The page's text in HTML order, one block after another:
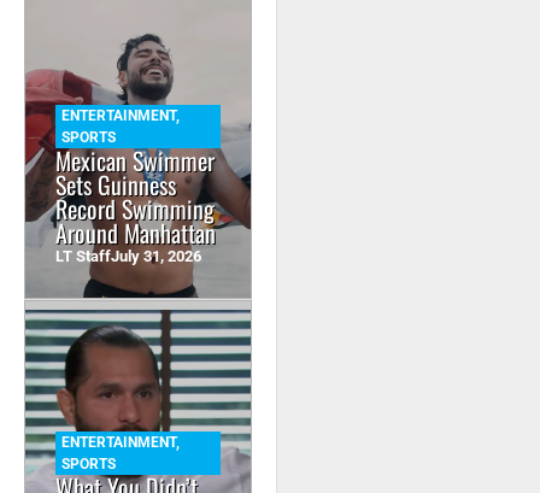
ENTERTAINMENT,
SPORTS
Mexican Swimmer
Sets Guinness
Record Swimming
Around Manhattan
LT StaffJuly 31, 2026
ENTERTAINMENT,
SPORTS